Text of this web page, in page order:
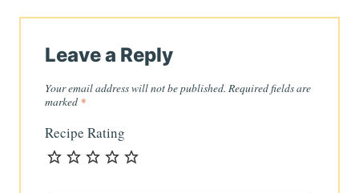
Leave a Reply
Your email address will not be published. Required fields are
marked *
Recipe Rating